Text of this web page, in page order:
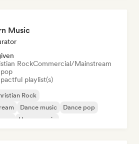
Music
RockCommercial/Mainstream
playlist(s)
Rock
Dance music
Dance pop
House music